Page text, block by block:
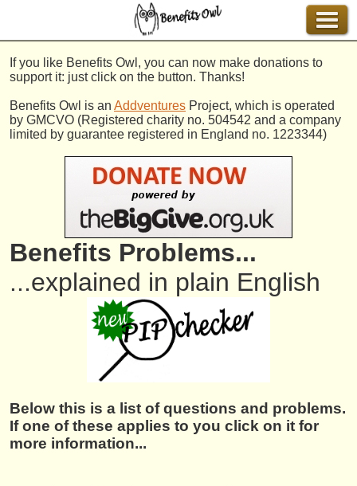
If you like Benefits Owl, you can now make donations to
support it: just click on the button. Thanks!
Benefits Owl is an Addventures Project, which is operated
by GMCVO (Registered charity no. 504542 and a company
limited by guarantee registered in England no. 1223344)
Benefits Problems...
...explained in plain English
Below this is a list of questions and problems.
If one of these applies to you click on it for
more information...